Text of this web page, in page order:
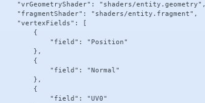
    "vrGeometryShader": "shaders/entity.geometry",
    "fragmentShader": "shaders/entity.fragment",
    "vertexFields": [
        {
            "field": "Position"
        },
        {
            "field": "Normal"
        },
        {
            "field": "UV0"